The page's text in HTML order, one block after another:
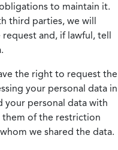
to maintain it.
third parties, we will
and, if lawful, tell
the right to request the
your personal data in
your personal data with
of the restriction
we shared the data.